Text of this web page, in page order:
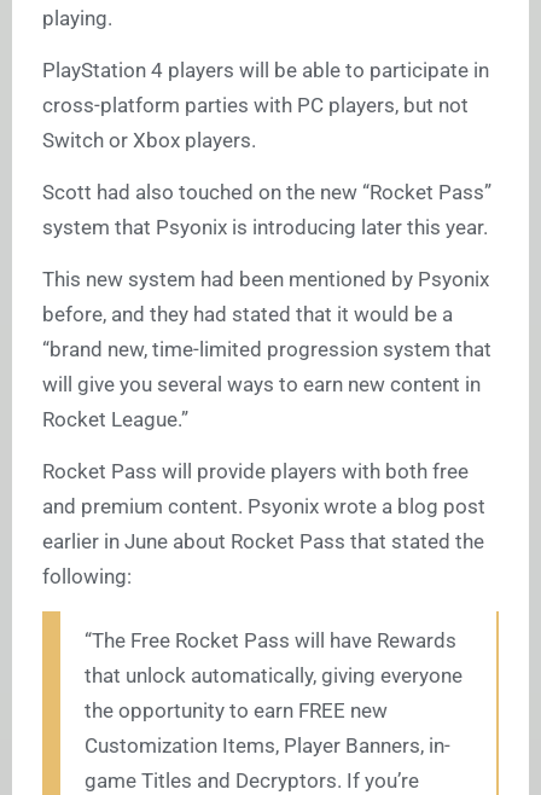
playing.
PlayStation 4 players will be able to participate in
cross-platform parties with PC players, but not
Switch or Xbox players.
Scott had also touched on the new “Rocket Pass”
system that Psyonix is introducing later this year.
This new system had been mentioned by Psyonix
before, and they had stated that it would be a
“brand new, time-limited progression system that
will give you several ways to earn new content in
Rocket League.”
Rocket Pass will provide players with both free
and premium content. Psyonix wrote a blog post
earlier in June about Rocket Pass that stated the
following:
“The Free Rocket Pass will have Rewards
that unlock automatically, giving everyone
the opportunity to earn FREE new
Customization Items, Player Banners, in-
game Titles and Decryptors. If you’re